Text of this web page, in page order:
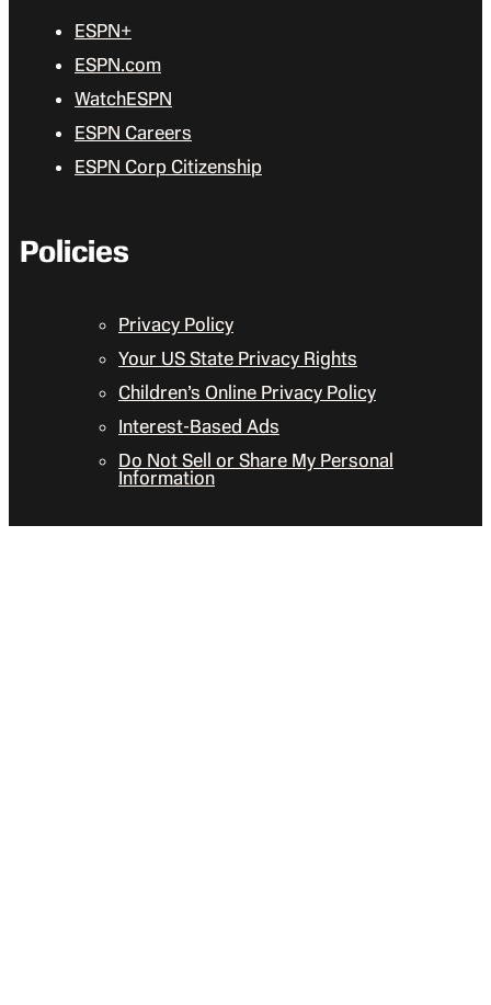
ESPN+
ESPN.com
WatchESPN
ESPN Careers
ESPN Corp Citizenship
Policies
Privacy Policy
Your US State Privacy Rights
Children’s Online Privacy Policy
Interest-Based Ads
Do Not Sell or Share My Personal
Information